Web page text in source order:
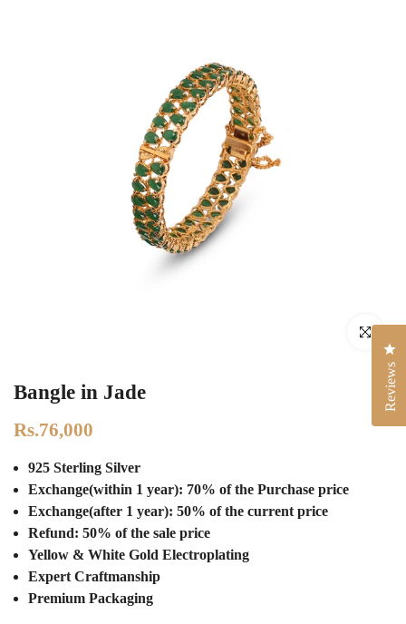
Click to
Bangle in Jade
Rs.76,000
925 Sterling Silver
Exchange(within 1 year): 70% of the Purchase price
Exchange(after 1 year): 50% of the current price
Refund: 50% of the sale price
Yellow & White Gold Electroplating
Expert Craftmanship
Premium Packaging
Reviews